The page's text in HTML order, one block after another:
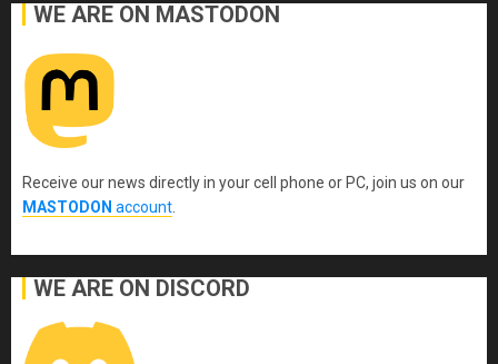
WE ARE ON MASTODON
Receive our news directly in your cell phone or PC, join us on our
MASTODON account
WE ARE ON DISCORD